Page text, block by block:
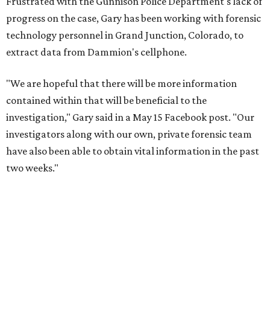
progress on the case, Gary has been working with forensic
technology personnel in Grand Junction, Colorado, to
extract data from Dammion's cellphone.
"We are hopeful that there will be more information
contained within that will be beneficial to the
investigation," Gary said in a May 15 Facebook post. "Our
investigators along with our own, private forensic team
have also been able to obtain vital information in the past
two weeks."